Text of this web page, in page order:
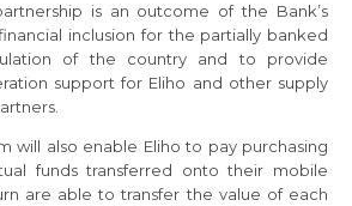
is an outcome of the Bank’s
inclusion for the partially banked
of the country and to provide
support for Eliho and other supply
will also enable Eliho to pay purchasing
funds transferred onto their mobile
are able to transfer the value of each